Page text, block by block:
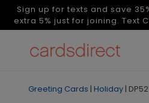
Sign up for texts and save
extra 5% just for joining. Text
Greeting Cards | Holiday |